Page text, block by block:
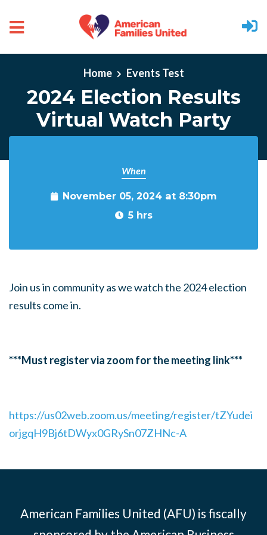
Home Events Test
2024 Election Results
Virtual Watch Party
When
November 05, 2024 at 8:30pm
5 hrs
Join us in community as we watch the 2024 election
results come in.
***Must register via zoom for the meeting link***
https://us02web.zoom.us/meeting/register/tZYudei
orjgqH9Bj6tDWyx0GRySn07ZHNc-A
American Families United (AFU) is fiscally